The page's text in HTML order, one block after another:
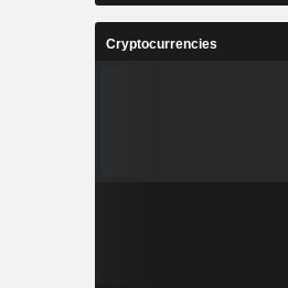
Cryptocurrencies